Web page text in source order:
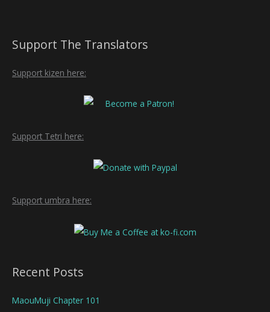
Support The Translators
Support kizen here:
Support Tetri here:
Support umbra here:
Recent Posts
MaouMuji Chapter 101